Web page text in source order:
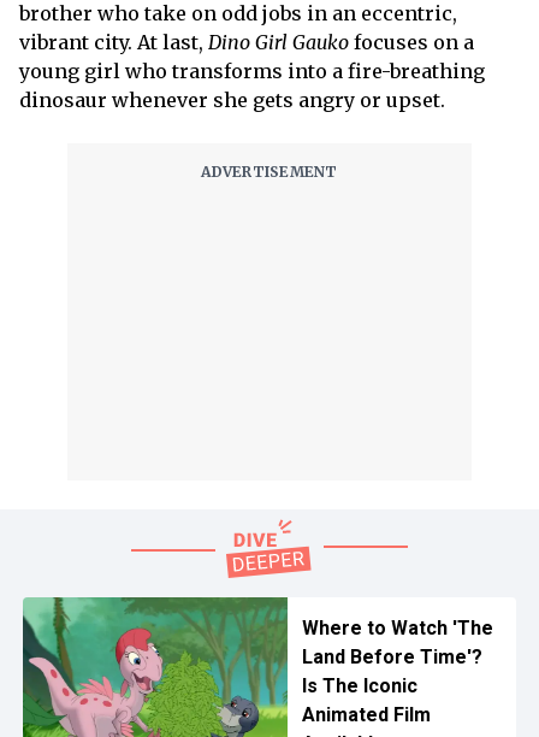
brother who take on odd jobs in an eccentric,
vibrant city. At last, Dino Girl Gauko focuses on a
young girl who transforms into a fire-breathing
dinosaur whenever she gets angry or upset.
Where to Watch 'The
Land Before Time'?
Is The Iconic
Animated Film